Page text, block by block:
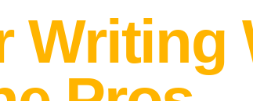
Writing